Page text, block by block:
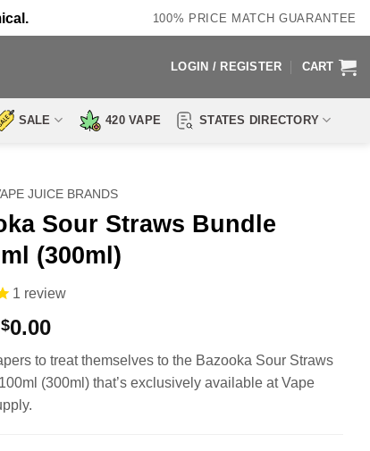
100% PRICE MATCH GUARANTEE
LOGIN / REGISTER CART
SALE 420 VAPE STATES DIRECTORY
JUICE BRANDS
Sour Straws Bundle
(300ml)
1 review
$0.00
to treat themselves to the Bazooka Sour Straws
(300ml) that’s exclusively available at Vape